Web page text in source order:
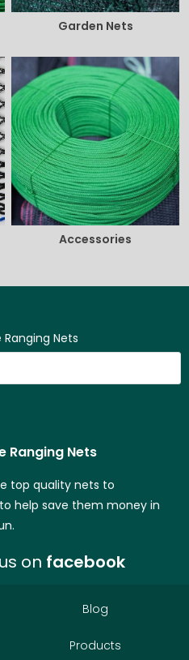
Garden Nets
Accessories
Ranging Nets
top quality nets to
help save them money in
on facebook
Nets
Blog
Products